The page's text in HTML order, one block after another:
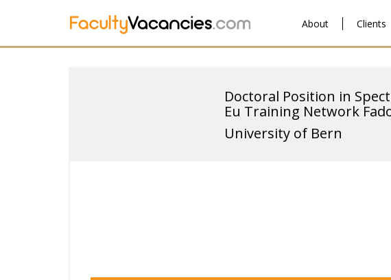
About Clients
Doctoral Position in
Eu Training Network
University of Bern